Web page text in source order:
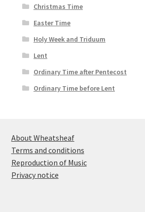
Christmas Time
Easter Time
Holy Week and Triduum
Lent
Ordinary Time after Pentecost
Ordinary Time before Lent
About Wheatsheaf
Terms and conditions
Reproduction of Music
Privacy notice